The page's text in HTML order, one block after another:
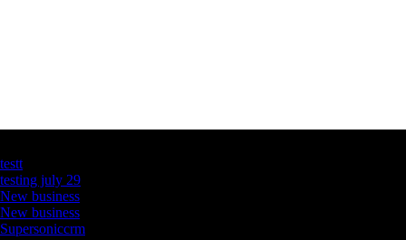
testt
testing july 29
New business
New business
Supersoniccrm